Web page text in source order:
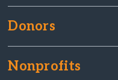
Donors
Nonprofits